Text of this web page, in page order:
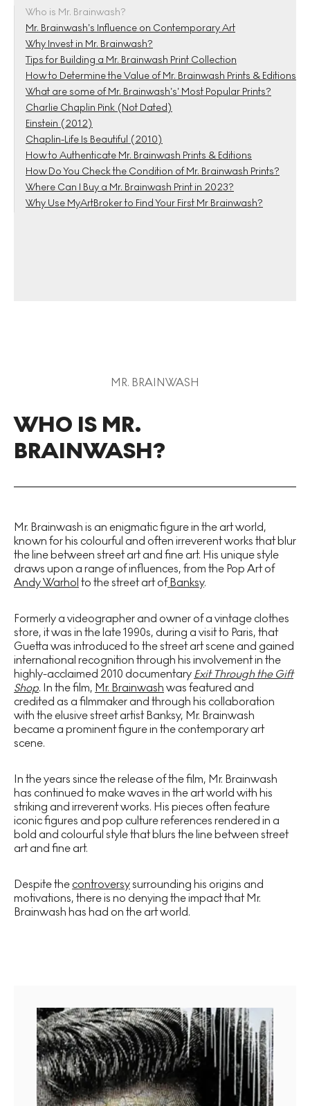
Who is Mr. Brainwash?
Mr. Brainwash’s Influence on Contemporary Art
Why Invest in Mr. Brainwash?
Tips for Building a Mr. Brainwash Print Collection
How to Determine the Value of Mr. Brainwash Prints & Editions
What are some of Mr. Brainwash’s’ Most Popular Prints?
Charlie Chaplin Pink (Not Dated)
Einstein (2012)
Chaplin-Life Is Beautiful (2010)
How to Authenticate Mr. Brainwash Prints & Editions
How Do You Check the Condition of Mr. Brainwash Prints?
Where Can I Buy a Mr. Brainwash Print in 2023?
Why Use MyArtBroker to Find Your First Mr Brainwash?
MR. BRAINWASH
WHO IS MR.
BRAINWASH?
Mr. Brainwash is an enigmatic figure in the art world,
known for his colourful and often irreverent works that blur
the line between street art and fine art. His unique style
draws upon a range of influences, from the Pop Art of
Andy Warhol to the street art ofBanksy.
Formerly a videographer and owner of a vintage clothes
store, it was in the late 1990s, during a visit to Paris, that
Guetta was introduced to the street art scene and gained
international recognition through his involvement in the
highly-acclaimed 2010 documentary Exit Through the Gift
Shop. In the film, Mr. Brainwash was featured and
credited as a filmmaker and through his collaboration
with the elusive street artist Banksy, Mr. Brainwash
became a prominent figure in the contemporary art
scene.
In the years since the release of the film, Mr. Brainwash
has continued to make waves in the art world with his
striking and irreverent works. His pieces often feature
iconic figures and pop culture references rendered in a
bold and colourful style that blurs the line between street
art and fine art.
Despite the controversy surrounding his origins and
motivations, there is no denying the impact that Mr.
Brainwash has had on the art world.